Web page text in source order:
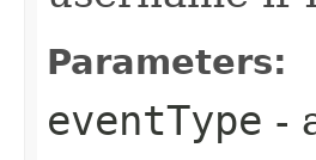
Parameters:
eventType -